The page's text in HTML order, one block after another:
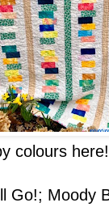
colours
Go!; Moody